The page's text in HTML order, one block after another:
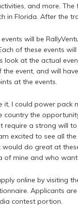
and more.
in Florida. After the
will be
of these events
look at the actual
the event, and will
at the events.
it, I could power
country the
require a strong will
excited to see all
do great at
of mine and who
online by visiting
Applicants
contest portion.